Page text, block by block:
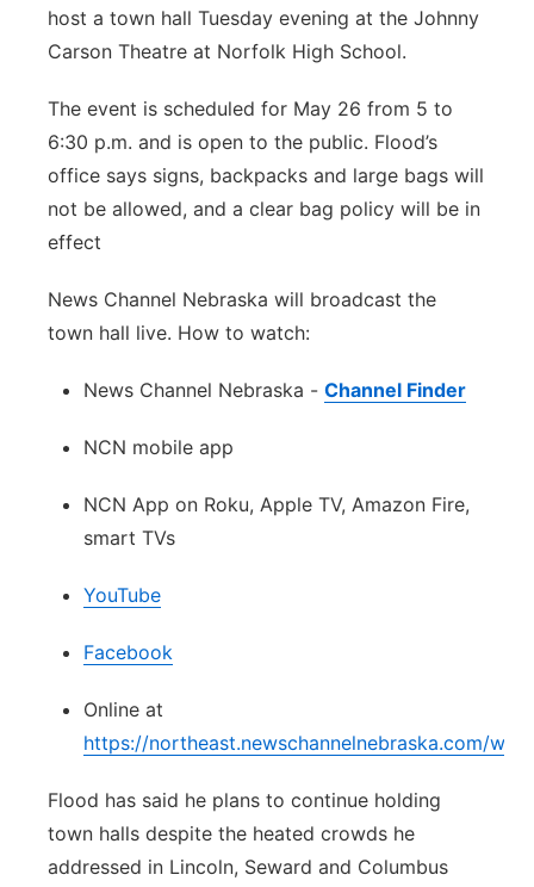
Platte Valley
River Country
Sandhills
host a town hall Tuesday evening at the Johnny
Carson Theatre at Norfolk High School.
The event is scheduled for May 26 from 5 to
6:30 p.m. and is open to the public. Flood’s
office says signs, backpacks and large bags will
not be allowed, and a clear bag policy will be in
effect
News Channel Nebraska will broadcast the
town hall live. How to watch:
News Channel Nebraska - Channel Finder
NCN mobile app
NCN App on Roku, Apple TV, Amazon Fire,
smart TVs
YouTube
Facebook
Online at
https://northeast.newschannelnebraska.com/
Flood has said he plans to continue holding
town halls despite the heated crowds he
addressed in Lincoln, Seward and Columbus